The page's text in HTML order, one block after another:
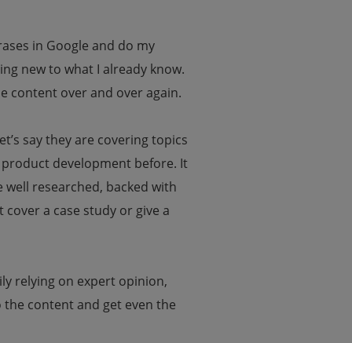
in Google and do my
new to what I already know.
content over and over again.
say they are covering topics
development before. It
researched, backed with
a case study or give a
relying on expert opinion,
content and get even the